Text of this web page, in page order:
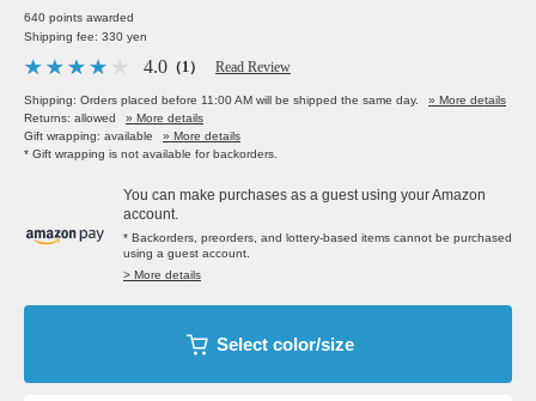
640 points awarded
Shipping fee: 330 yen
4.0 （1） Read Review
Shipping: Orders placed before 11:00 AM will be shipped the same day.
» More details
Returns: allowed
» More details
Gift wrapping: available
» More details
* Gift wrapping is not available for backorders.
You can make purchases as a guest using your Amazon
account.
* Backorders, preorders, and lottery-based items cannot be purchased
using a guest account.
> More details
Select color/size